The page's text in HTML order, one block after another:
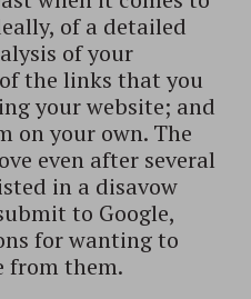
of a detailed
of your
the links that you
your website; and
on your own. The
even after several
in a disavow
to Google,
for wanting to
from them.